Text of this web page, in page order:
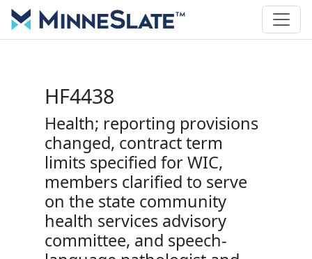
HF4438
Health; reporting provisions
changed, contract term
limits specified for WIC,
members clarified to serve
on the state community
health services advisory
committee, and speech-